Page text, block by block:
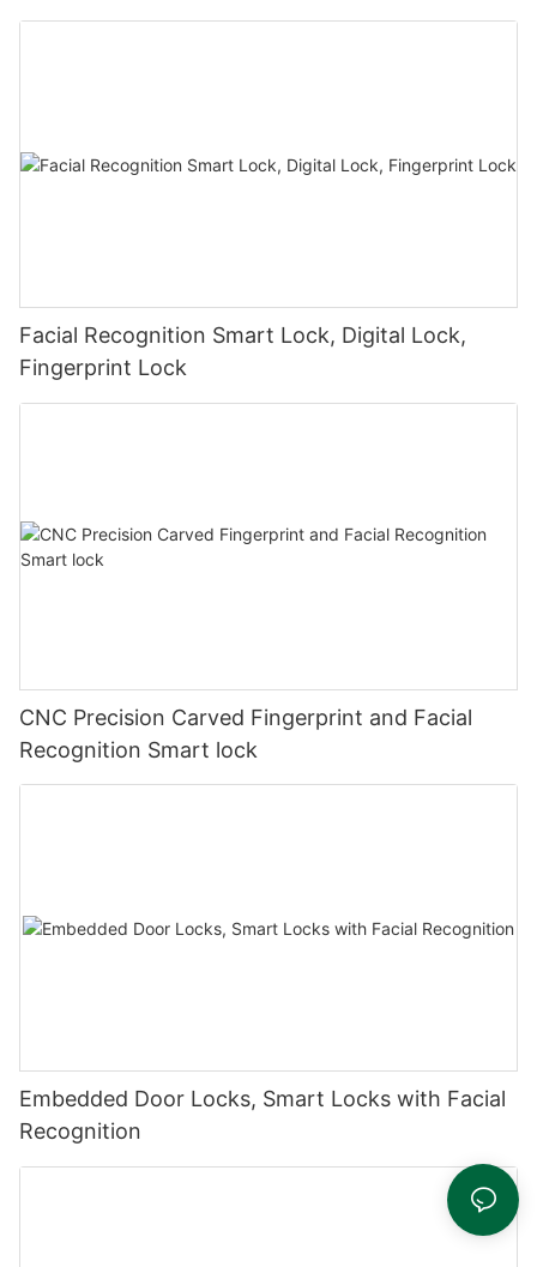
Facial Recognition Smart Lock, Digital Lock,
Fingerprint Lock
CNC Precision Carved Fingerprint and Facial
Recognition Smart lock
Embedded Door Locks, Smart Locks with Facial
Recognition